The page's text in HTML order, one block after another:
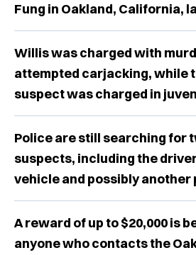
Fung in Oakland, California,
Willis was charged with
attempted carjacking, while
suspect was charged in
Police are still searching for
suspects, including the
vehicle and possibly another
A reward of up to $20,000 is
anyone who contacts the